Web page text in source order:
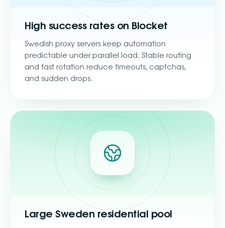
High success rates on Blocket
Swedish proxy servers keep automation
predictable under parallel load. Stable routing
and fast rotation reduce timeouts, captchas,
and sudden drops.
Large Sweden residential pool